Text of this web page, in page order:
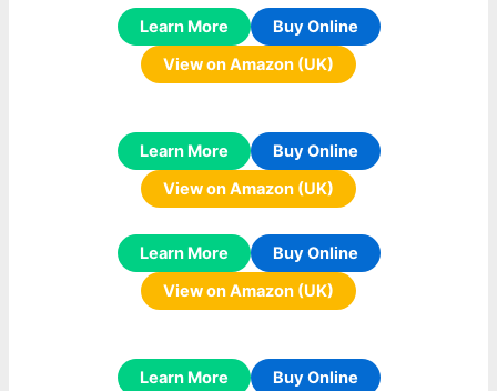
Learn More
Buy Online
View on Amazon (UK)
Learn More
Buy Online
View on Amazon (UK)
Learn More
Buy Online
View on Amazon (UK)
Learn More
Buy Online